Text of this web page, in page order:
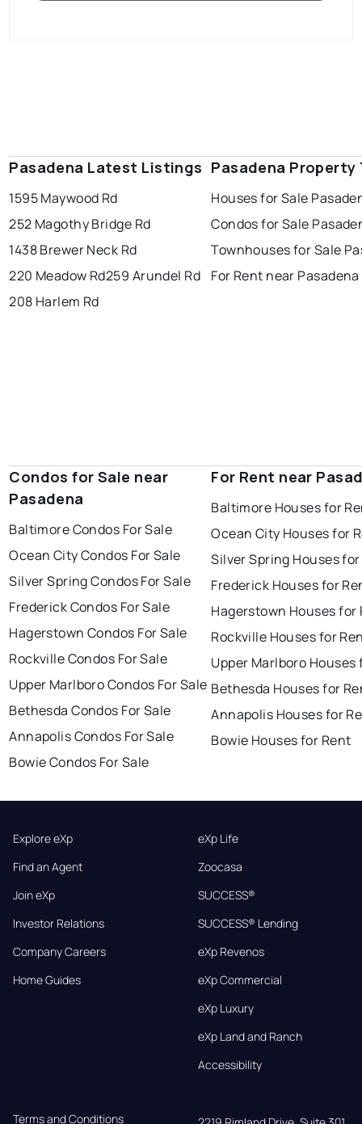
Pasadena Latest Listings
1595 Maywood Rd
252 Magothy Bridge Rd
1438 Brewer Neck Rd
220 Meadow Rd259 Arundel Rd
208 Harlem Rd
Pasadena Property
Houses for Sale
Condos for Sale
Townhouses for Sale
For Rent near Pasadena
Condos for Sale near
Pasadena
Baltimore Condos For Sale
Ocean City Condos For Sale
Silver Spring Condos For Sale
Frederick Condos For Sale
Hagerstown Condos For Sale
Rockville Condos For Sale
Upper Marlboro Condos For Sale
Bethesda Condos For Sale
Annapolis Condos For Sale
Bowie Condos For Sale
For Rent near
Baltimore Houses for
Ocean City Houses for
Silver Spring Houses
Frederick Houses for
Hagerstown Houses for
Rockville Houses for
Upper Marlboro Houses
Bethesda Houses for
Annapolis Houses for
Bowie Houses for Rent
Explore eXp
Find an Agent
Join eXp
Investor Relations
Company Careers
Home Guides
eXp Life
Zoocasa
SUCCESS®
SUCCESS® Lending
eXp Revenos
eXp Commercial
eXp Luxury
eXp Land and Ranch
Accessibility
Terms and Conditions